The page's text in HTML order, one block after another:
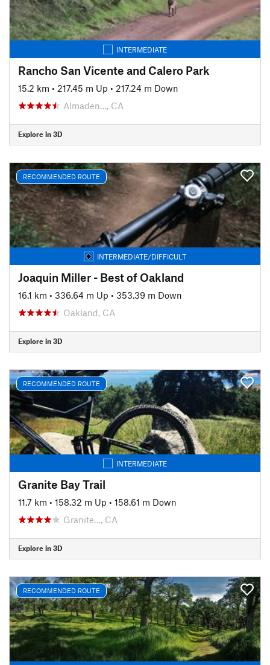
INTERMEDIATE
Rancho San Vicente and Calero Park
15.2 km • 217.45 m Up • 217.24 m Down
Almaden…, CA
Explore in 3D
RECOMMENDED ROUTE
INTERMEDIATE/DIFFICULT
Joaquin Miller - Best of Oakland
16.1 km • 336.64 m Up • 353.39 m Down
Oakland, CA
Explore in 3D
RECOMMENDED ROUTE
INTERMEDIATE
Granite Bay Trail
11.7 km • 158.32 m Up • 158.61 m Down
Granite…, CA
Explore in 3D
RECOMMENDED ROUTE